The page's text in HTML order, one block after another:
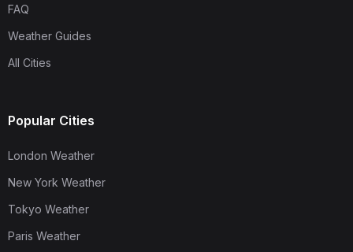
FAQ
Weather Guides
All Cities
Popular Cities
London Weather
New York Weather
Tokyo Weather
Paris Weather